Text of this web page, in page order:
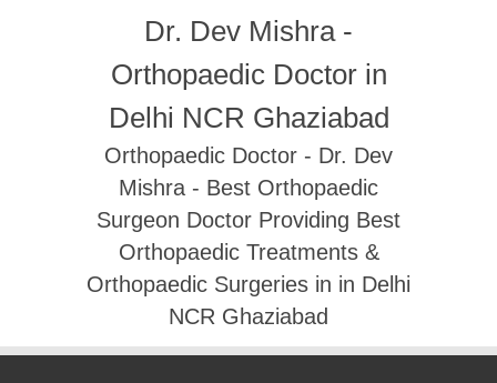
Dr. Dev Mishra -
Orthopaedic Doctor in
Delhi NCR Ghaziabad
Orthopaedic Doctor - Dr. Dev
Mishra - Best Orthopaedic
Surgeon Doctor Providing Best
Orthopaedic Treatments &
Orthopaedic Surgeries in in Delhi
NCR Ghaziabad